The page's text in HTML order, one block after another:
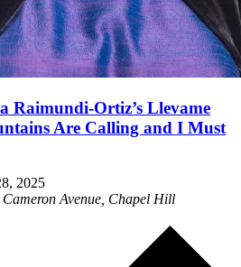
Raimundi-Ortiz’s Llevame
Are Calling and I Must
2025
Cameron Avenue, Chapel Hill